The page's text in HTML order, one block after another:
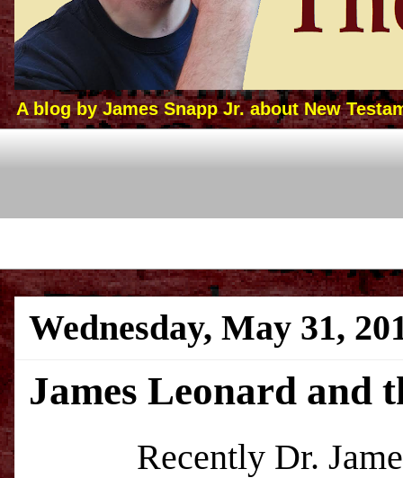
A blog by James Snapp Jr. about New
Wednesday, May 31,
James Leonard and
Recently Dr. James